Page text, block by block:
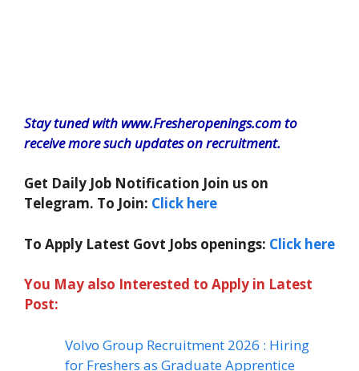
Stay tuned with www.Fresheropenings.com to
receive more such updates on recruitment.
Get Daily Job Notification Join us on
Telegram. To Join: Click here
To Apply Latest Govt Jobs openings: Click here
You May also Interested to Apply in Latest
Post:
Volvo Group Recruitment 2026 : Hiring
for Freshers as Graduate Apprentice